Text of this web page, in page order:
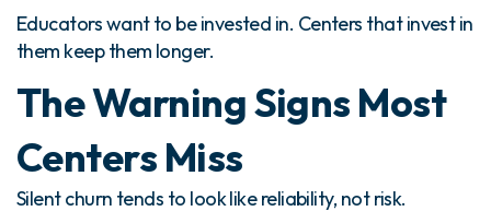
Educators want to be invested in. Centers that invest in
them keep them longer.
The Warning Signs Most
Centers Miss
Silent churn tends to look like reliability, not risk.